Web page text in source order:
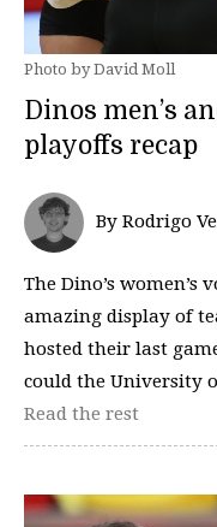
Photo by David Moll
Dinos men’s
playoffs recap
By Rodrigo
The Dino’s
amazing display of
hosted their last
could the University
Read the rest